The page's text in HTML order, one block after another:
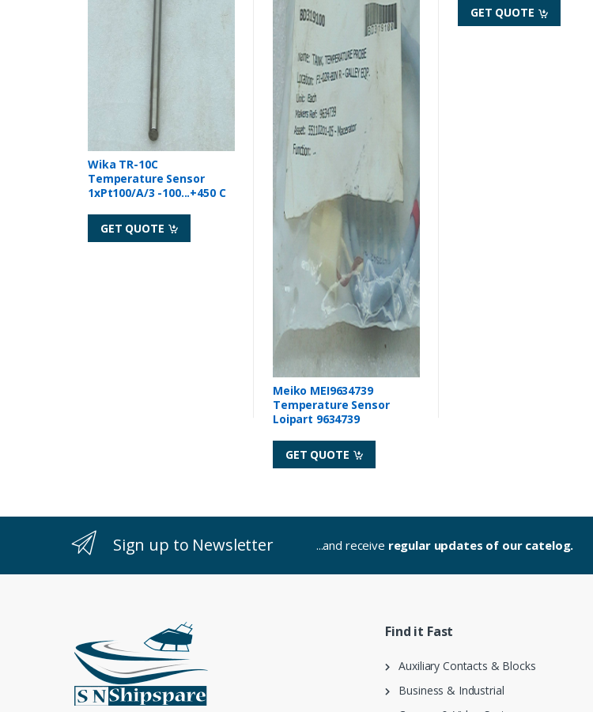
Wika TR-10C
Temperature Sensor
1xPt100/A/3 -100...+450 C
GET QUOTE
Meiko MEI9634739
Temperature Sensor
Loipart 9634739
GET QUOTE
GET QUOTE
Sign up to Newsletter ...and receive regular updates of our catelog.
Find it Fast
Auxiliary Contacts & Blocks
Business & Industrial